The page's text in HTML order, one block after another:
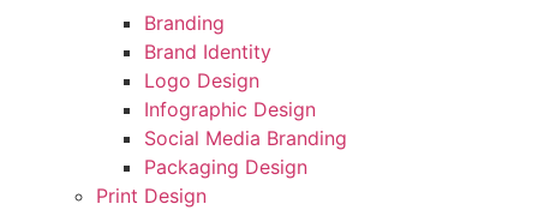
Branding
Brand Identity
Logo Design
Infographic Design
Social Media Branding
Packaging Design
Print Design